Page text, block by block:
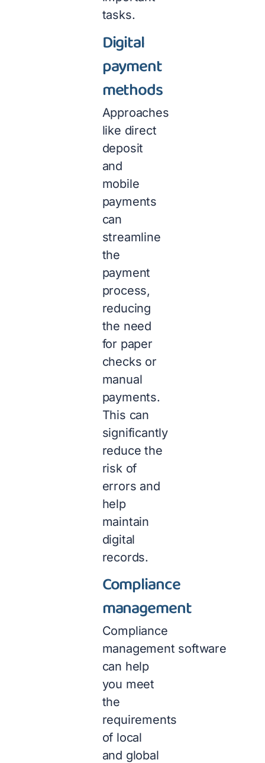
tasks.
Digital
payment
methods
Approaches
like direct
deposit
and
mobile
payments
can
streamline
the
payment
process,
reducing
the need
for paper
checks or
manual
payments.
This can
significantly
reduce the
risk of
errors and
help
maintain
digital
records.
Compliance
management
Compliance
management software
can help
you meet
the
requirements
of local
and global